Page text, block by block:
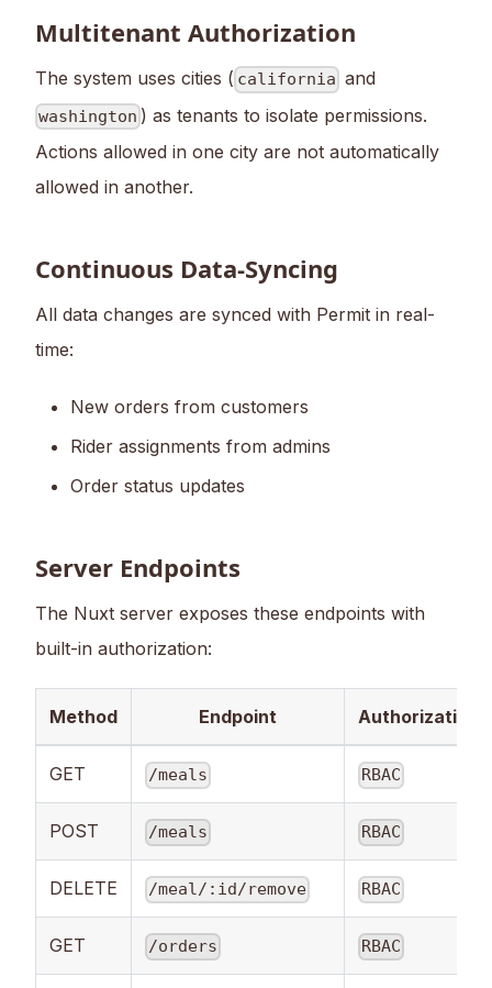
Multitenant Authorization
The system uses cities ( california and
washington ) as tenants to isolate permissions.
Actions allowed in one city are not automatically
allowed in another.
Continuous Data-Syncing
All data changes are synced with Permit in real-
time:
New orders from customers
Rider assignments from admins
Order status updates
Server Endpoints
The Nuxt server exposes these endpoints with
built-in authorization:
Method Endpoint Authorization
GET /meals RBAC
POST /meals RBAC
DELETE /meal/:id/remove RBAC
GET /orders RBAC